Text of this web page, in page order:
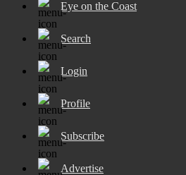
Eye on the Coast
Search
Login
Profile
Subscribe
Advertise